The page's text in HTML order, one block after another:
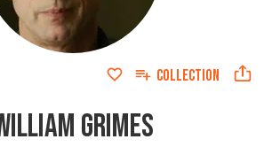
COLLECTION
GRIMES